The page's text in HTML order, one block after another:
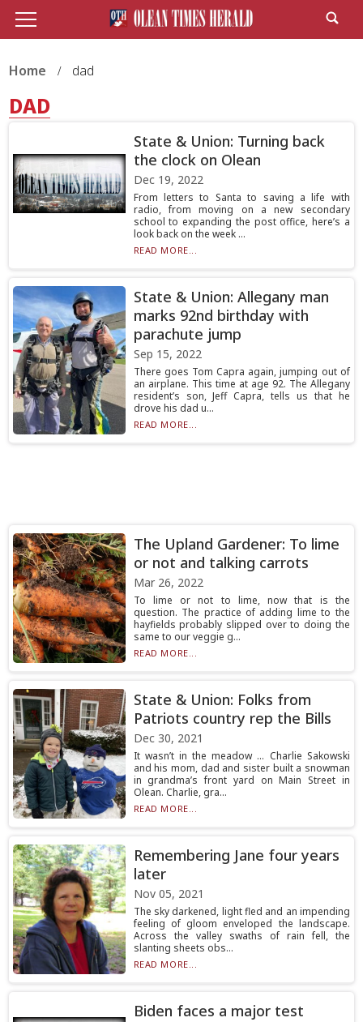
Home dad
DAD
State & Union: Turning back
the clock on Olean
Dec 19, 2022
From letters to Santa to saving a life with
radio, from moving on a new secondary
school to expanding the post office, here’s a
look back on the week ...
READ MORE...
State & Union: Allegany man
marks 92nd birthday with
parachute jump
Sep 15, 2022
There goes Tom Capra again, jumping out of
an airplane. This time at age 92. The Allegany
resident’s son, Jeff Capra, tells us that he
drove his dad u...
READ MORE...
The Upland Gardener: To lime
or not and talking carrots
Mar 26, 2022
To lime or not to lime, now that is the
question. The practice of adding lime to the
hayfields probably slipped over to doing the
same to our veggie g...
READ MORE...
State & Union: Folks from
Patriots country rep the Bills
Dec 30, 2021
It wasn’t in the meadow ... Charlie Sakowski
and his mom, dad and sister built a snowman
in grandma’s front yard on Main Street in
Olean. Charlie, gra...
READ MORE...
Remembering Jane four years
later
Nov 05, 2021
The sky darkened, light fled and an impending
feeling of gloom enveloped the landscape.
Across the valley swaths of rain fell, the
slanting sheets obs...
READ MORE...
Biden faces a major test